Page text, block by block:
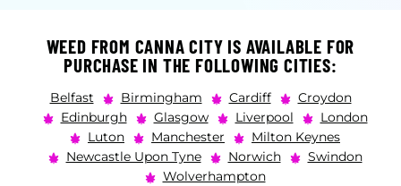
WEED FROM CANNA CITY IS AVAILABLE FOR
PURCHASE IN THE FOLLOWING CITIES:
Belfast Birmingham Cardiff
Croydon
Edinburgh
Glasgow Liverpool
London
Luton
Manchester
Milton Keynes
Newcastle Upon Tyne
Norwich
Swindon
Wolverhampton